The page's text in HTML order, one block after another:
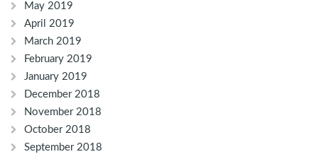
May 2019
April 2019
March 2019
February 2019
January 2019
December 2018
November 2018
October 2018
September 2018